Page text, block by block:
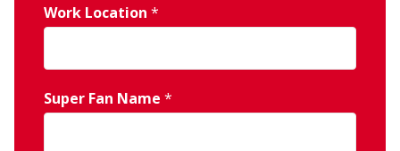
Work Location *
Super Fan Name *